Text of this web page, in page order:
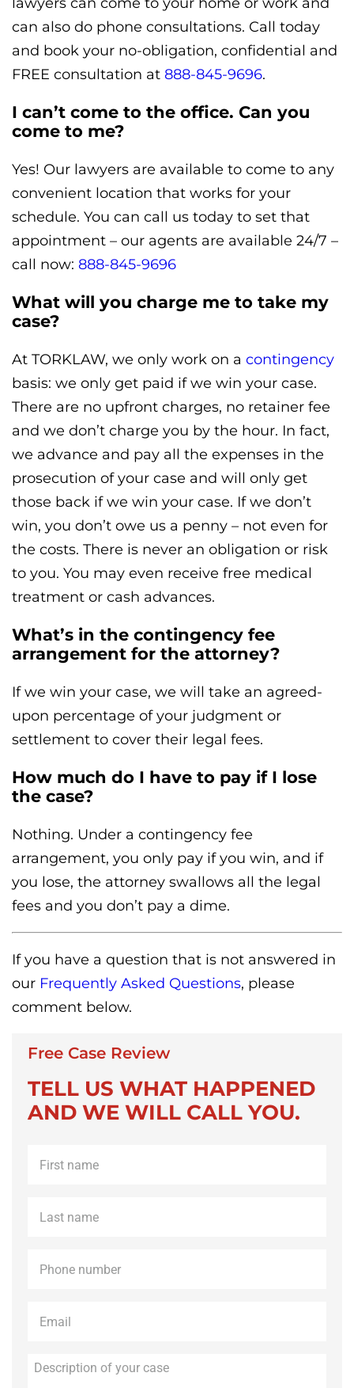
can also do phone consultations. Call today
and book your no-obligation, confidential and
FREE consultation at 888-845-9696.
I can’t come to the office. Can you
come to me?
Yes! Our lawyers are available to come to any
convenient location that works for your
schedule. You can call us today to set that
appointment – our agents are available 24/7 –
call now: 888-845-9696
What will you charge me to take my
case?
At TORKLAW, we only work on a contingency
basis: we only get paid if we win your case.
There are no upfront charges, no retainer fee
and we don’t charge you by the hour. In fact,
we advance and pay all the expenses in the
prosecution of your case and will only get
those back if we win your case. If we don’t
win, you don’t owe us a penny – not even for
the costs. There is never an obligation or risk
to you. You may even receive free medical
treatment or cash advances.
What’s in the contingency fee
arrangement for the attorney?
If we win your case, we will take an agreed-
upon percentage of your judgment or
settlement to cover their legal fees.
How much do I have to pay if I lose
the case?
Nothing. Under a contingency fee
arrangement, you only pay if you win, and if
you lose, the attorney swallows all the legal
fees and you don’t pay a dime.
If you have a question that is not answered in
our Frequently Asked Questions, please
comment below.
Free Case Review
TELL US WHAT HAPPENED
AND WE WILL CALL YOU.
name *
name *